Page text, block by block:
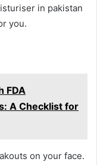
in pakistan
you.
FDA
A Checklist for
on your face.